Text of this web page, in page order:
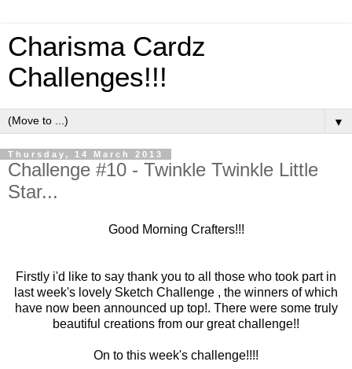
Charisma Cardz
Challenges!!!
▼
Thursday, 14 March 2013
Challenge #10 - Twinkle Twinkle Little
Star...
Good Morning Crafters!!!
Firstly i'd like to say thank you to all those who took part in
last week's lovely Sketch Challenge , the winners of which
have now been announced up top!. There were some truly
beautiful creations from our great challenge!!
On to this week's challenge!!!!